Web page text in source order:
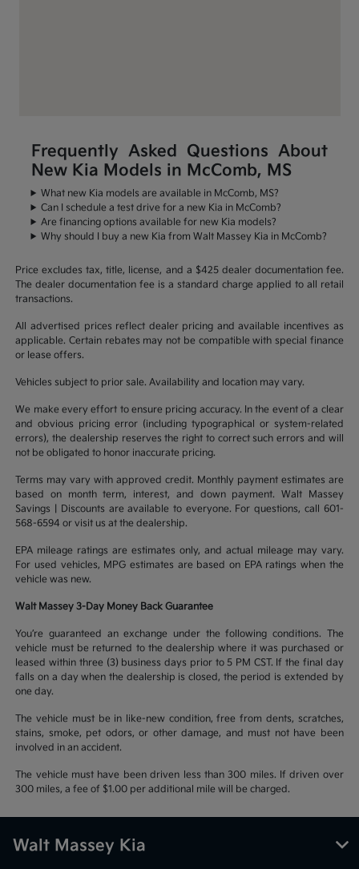
Frequently Asked Questions About
New Kia Models in McComb, MS
What new Kia models are available in McComb, MS?
Can I schedule a test drive for a new Kia in McComb?
Are financing options available for new Kia models?
Why should I buy a new Kia from Walt Massey Kia in McComb?
Price excludes tax, title, license, and a $425 dealer documentation fee.
The dealer documentation fee is a standard charge applied to all retail
transactions.
All advertised prices reflect dealer pricing and available incentives as
applicable. Certain rebates may not be compatible with special finance
or lease offers.
Vehicles subject to prior sale. Availability and location may vary.
We make every effort to ensure pricing accuracy. In the event of a clear
and obvious pricing error (including typographical or system-related
errors), the dealership reserves the right to correct such errors and will
not be obligated to honor inaccurate pricing.
Terms may vary with approved credit. Monthly payment estimates are
based on month term, interest, and down payment. Walt Massey
Savings | Discounts are available to everyone. For questions, call 601-
568-6594 or visit us at the dealership.
EPA mileage ratings are estimates only, and actual mileage may vary.
For used vehicles, MPG estimates are based on EPA ratings when the
vehicle was new.
Walt Massey 3-Day Money Back Guarantee
You’re guaranteed an exchange under the following conditions. The
vehicle must be returned to the dealership where it was purchased or
leased within three (3) business days prior to 5 PM CST. If the final day
falls on a day when the dealership is closed, the period is extended by
one day.
The vehicle must be in like-new condition, free from dents, scratches,
stains, smoke, pet odors, or other damage, and must not have been
involved in an accident.
The vehicle must have been driven less than 300 miles. If driven over
300 miles, a fee of $1.00 per additional mile will be charged.
Walt Massey Kia